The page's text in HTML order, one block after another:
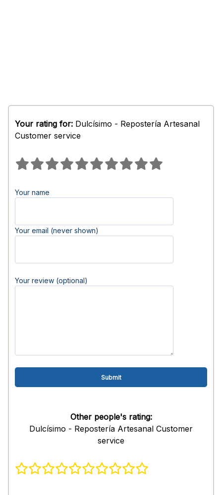
Your rating for: Dulcísimo - Repostería Artesanal
Customer service
Your name
Your email (never shown)
Your review (optional)
Other people's rating:
Dulcísimo - Repostería Artesanal Customer
service